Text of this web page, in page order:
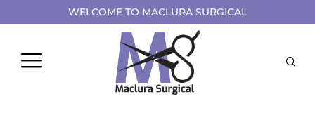
WELCOME TO MACLURA SURGICAL